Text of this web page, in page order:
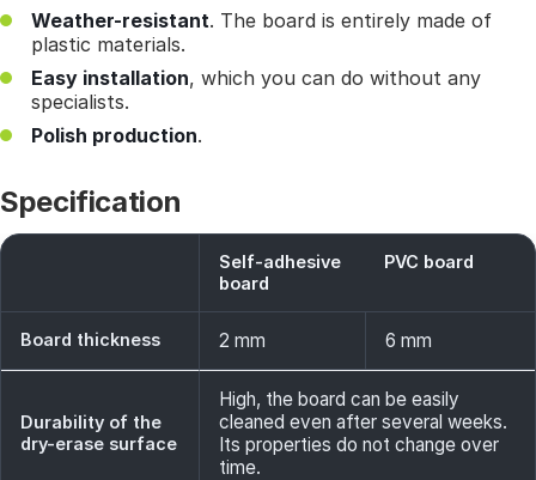
Weather-resistant. The board is entirely made of
plastic materials.
Easy installation, which you can do without any
specialists.
Polish production.
Specification
Self-adhesive
board
PVC board
Board thickness 2 mm 6 mm
Durability of the
dry-erase surface
High, the board can be easily
cleaned even after several weeks.
Its properties do not change over
time.